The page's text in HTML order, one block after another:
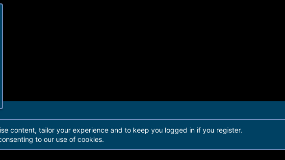
2021© Martview Ltd
content, tailor your experience and to keep you logged in if you register.
to our use of cookies.